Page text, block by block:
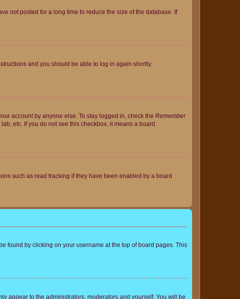
not posted for a long time to reduce the size of the database. If
and you should be able to log in again shortly.
account by anyone else. To stay logged in, check the Remember
etc. If you do not see this checkbox, it means a board
such as read tracking if they have been enabled by a board
found by clicking on your username at the top of board pages. This
appear to the administrators, moderators and yourself. You will be